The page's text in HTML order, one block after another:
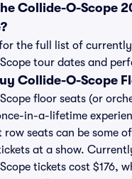
Collide-O-Scope
the full list of currently
tour dates and
Collide-O-Scope
floor seats (or
in-a-lifetime
seats can be some
at a show.
tickets cost $176,